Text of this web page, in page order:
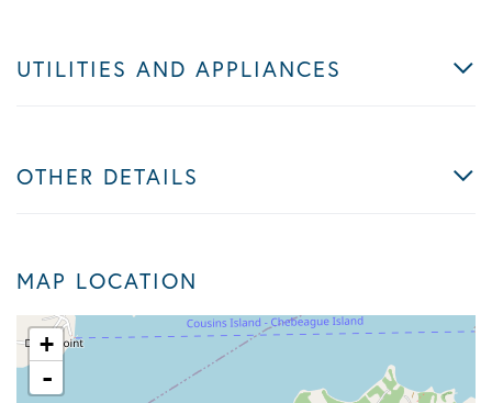
UTILITIES AND APPLIANCES
OTHER DETAILS
MAP LOCATION
+
-